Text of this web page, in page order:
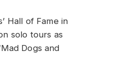
Hall of Fame in
solo tours as
Dogs and